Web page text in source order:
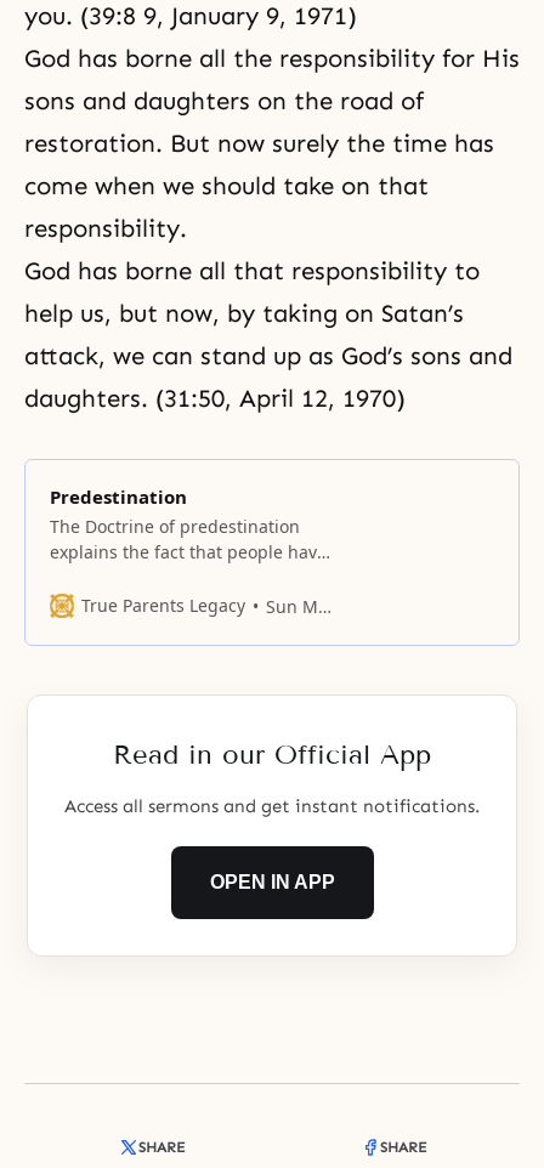
you. (39:8 9, January 9, 1971)
God has borne all the responsibility for His
sons and daughters on the road of
restoration. But now surely the time has
come when we should take on that
responsibility.
God has borne all that responsibility to
help us, but now, by taking on Satan’s
attack, we can stand up as God’s sons and
daughters. (31:50, April 12, 1970)
Predestination
The Doctrine of predestination
explains the fact that people have
endowments, are born into
respond differently to religion. It
omniscient and sees the future.
True Parents Legacy Sun Myung Moon
Read in our Official App
Access all sermons and get instant notifications.
OPEN IN APP
SHARE SHARE